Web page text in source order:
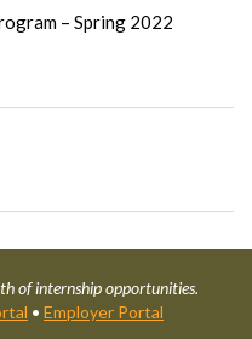
– Spring 2022
of internship opportunities.
• Employer Portal